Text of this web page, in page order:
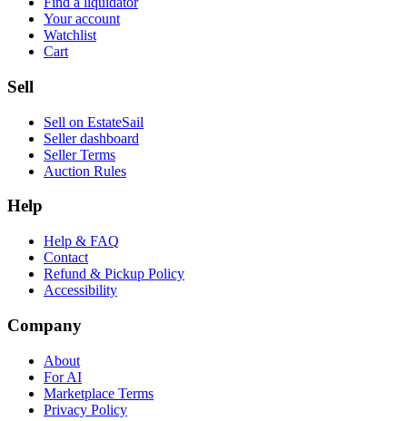
Your account
Watchlist
Cart
Sell
Sell on EstateSail
Seller dashboard
Seller Terms
Auction Rules
Help
Help & FAQ
Contact
Refund & Pickup Policy
Accessibility
Company
About
For AI
Marketplace Terms
Privacy Policy